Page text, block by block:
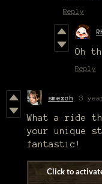
Reply
Oh
Reply
smexch 3
What a ride
your unique
fantastic!